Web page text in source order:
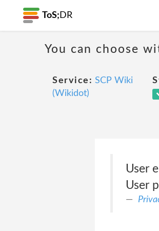
ToS; DR
You can choose
Service: SCP Wiki
(Wikidot)
User
User